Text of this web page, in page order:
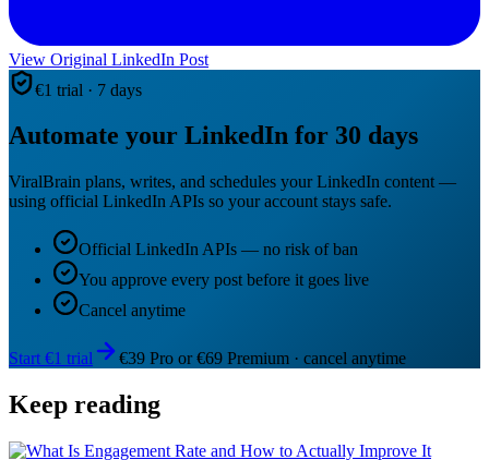
View Original LinkedIn Post
€1 trial · 7 days
Automate your LinkedIn for 30 days
ViralBrain plans, writes, and schedules your LinkedIn content —
using official LinkedIn APIs so your account stays safe.
Official LinkedIn APIs — no risk of ban
You approve every post before it goes live
Cancel anytime
Start €1 trial €39 Pro or €69 Premium · cancel anytime
Keep reading